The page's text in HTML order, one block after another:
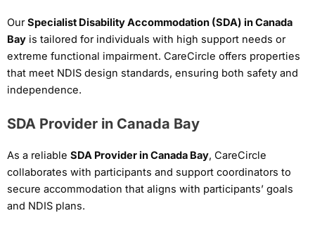
OurSpecialist Disability Accommodation (SDA) in Canada
Bay is tailored for individuals with high support needs or
extreme functional impairment. CareCircle offers properties
that meet NDIS design standards, ensuring both safety and
independence.
SDA Provider in Canada Bay
As a reliable SDA Provider in Canada Bay, CareCircle
collaborates with participants and support coordinators to
secure accommodation that aligns with participants’ goals
and NDIS plans.